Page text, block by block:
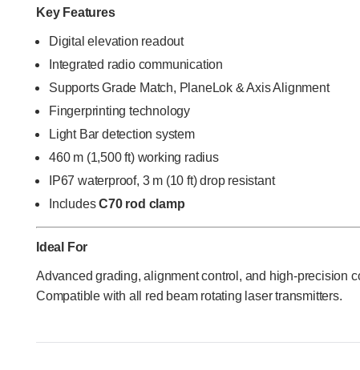
Key Features
Digital elevation readout
Integrated radio communication
Supports Grade Match, PlaneLok & Axis Alignment
Fingerprinting technology
Light Bar detection system
460 m (1,500 ft) working radius
IP67 waterproof, 3 m (10 ft) drop resistant
IncludesC70 rod clamp
Ideal For
Advanced grading, alignment control, and high-precision
Compatible with all red beam rotating laser transmitters.